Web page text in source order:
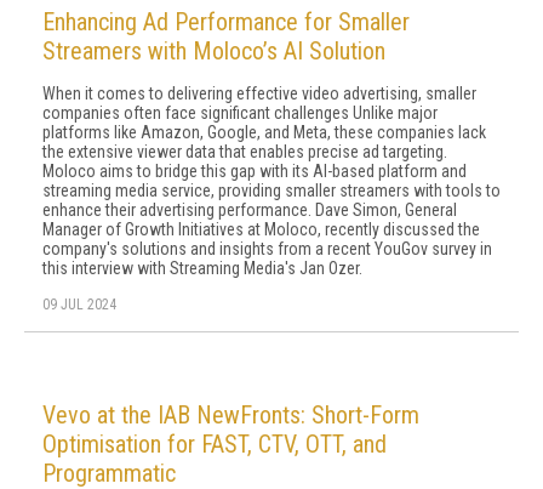
Enhancing Ad Performance for Smaller
Streamers with Moloco’s AI Solution
When it comes to delivering effective video advertising, smaller
companies often face significant challenges Unlike major
platforms like Amazon, Google, and Meta, these companies lack
the extensive viewer data that enables precise ad targeting.
Moloco aims to bridge this gap with its AI-based platform and
streaming media service, providing smaller streamers with tools to
enhance their advertising performance. Dave Simon, General
Manager of Growth Initiatives at Moloco, recently discussed the
company's solutions and insights from a recent YouGov survey in
this interview with Streaming Media's Jan Ozer.
09 JUL 2024
Vevo at the IAB NewFronts: Short-Form
Optimisation for FAST, CTV, OTT, and
Programmatic